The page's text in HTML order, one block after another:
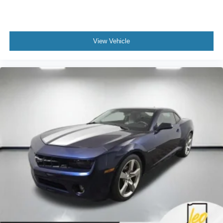
a collision. Get it to the right place for the right time with
Gearshifter material: Leather and aluminum gear
shifter material
metal-like plastic for a comfortable and stylish grip.
This provides an attractive, rich looking appearance.
Leather seat upholstery - superior sitting. There’s more
class in the cabin with leather seat upholstery. The
leather material is luxurious to the touch, offers a
distinctive look, and is easy to clean. Put a little luxury
behind you with leather seat upholstery.
Leather rear seat upholstery - superior sitting. There’s
more class in the cabin with leather rear seat
upholstery. The leather material is luxurious to the
View Vehicle